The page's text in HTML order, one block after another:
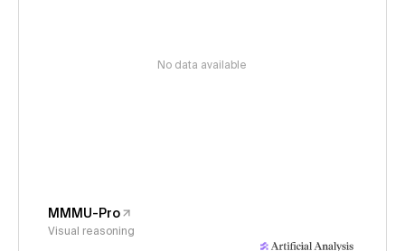
No data available
MMMU-Pro
Visual reasoning